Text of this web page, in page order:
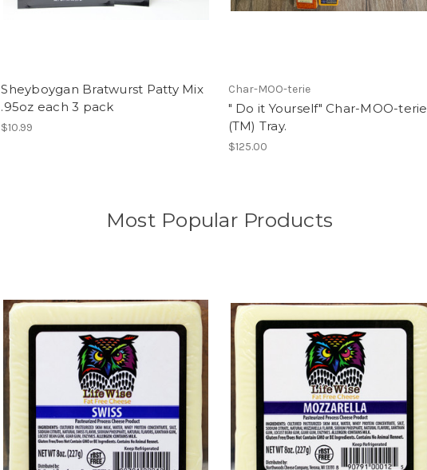
Sheyboygan Bratwurst Patty Mix
.95oz each 3 pack
$10.99
Char-MOO-terie
" Do it Yourself" Char-MOO-terie
(TM) Tray.
$125.00
Most Popular Products